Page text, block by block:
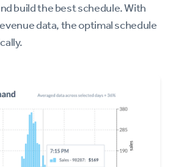
build the best schedule. With
data, the optimal schedule